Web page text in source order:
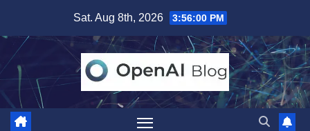
content
Sat. Aug 8th, 2026 3:56:00 PM